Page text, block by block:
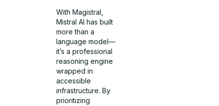
With Magistral,
Mistral AI has built
more than a
language model—
it’s a professional
reasoning engine
wrapped in
accessible
infrastructure. By
prioritizing